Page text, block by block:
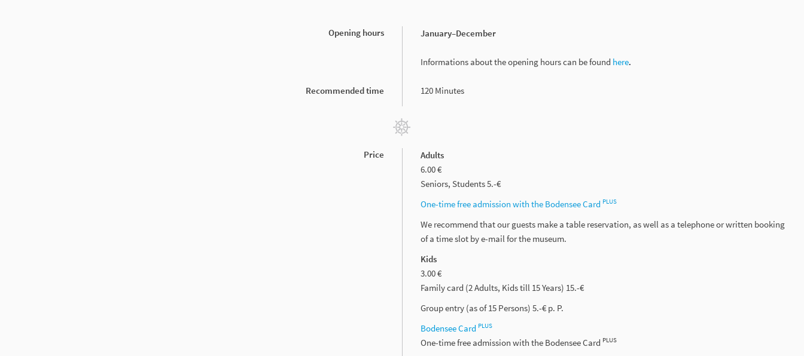
Opening hours January–December
Informations about the opening hours can be found here.
Recommended time 120 Minutes
Price
Adults
6.00 €
Seniors, Students 5.-€
One-time free admission with the Bodensee Card PLUS
We recommend that our guests make a table reservation, as well as a telephone or written booking
of a time slot by e-mail for the museum.
Kids
3.00 €
Family card (2 Adults, Kids till 15 Years) 15.-€
Group entry (as of 15 Persons) 5.-€ p. P.
Bodensee Card PLUS
One-time free admission with the Bodensee Card PLUS